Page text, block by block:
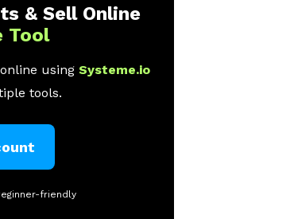
& Sell Online
Tool
using Systeme.io
tools.
friendly